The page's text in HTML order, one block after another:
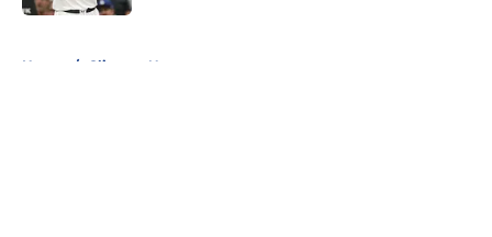
Home / Clippers News